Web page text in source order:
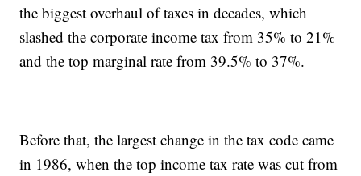
the biggest overhaul of taxes in decades, which
slashed the corporate income tax from 35% to 21%
and the top marginal rate from 39.5% to 37%.
Before that, the largest change in the tax code came
in 1986, when the top income tax rate was cut from